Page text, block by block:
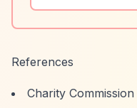
References
Charity